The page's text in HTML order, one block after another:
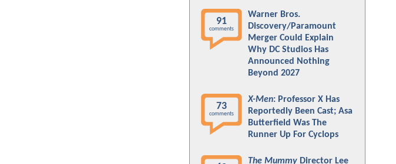
91
comments
Warner Bros.
Discovery/Paramount
Merger Could Explain
Why DC Studios Has
Announced Nothing
Beyond 2027
73
comments
X-Men: Professor X Has
Reportedly Been Cast; Asa
Butterfield Was The
Runner Up For Cyclops
The Mummy Director Lee